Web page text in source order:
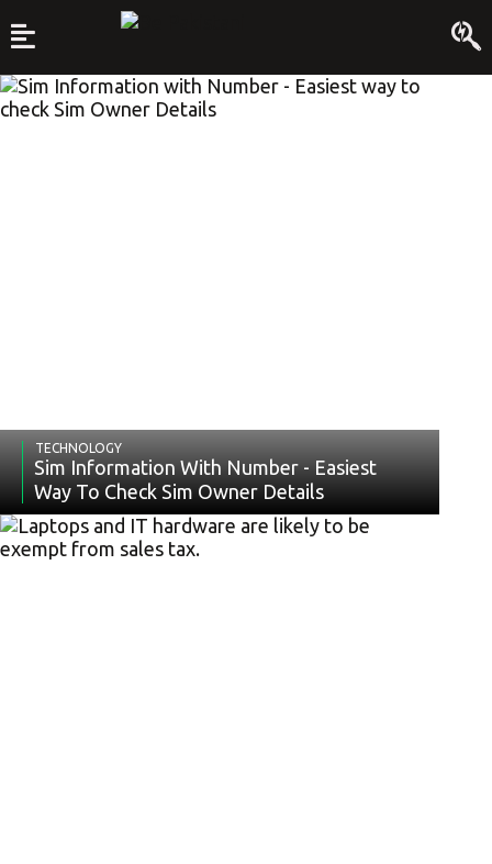
TECHNOLOGY
Sim Information With Number - Easiest
Way To Check Sim Owner Details